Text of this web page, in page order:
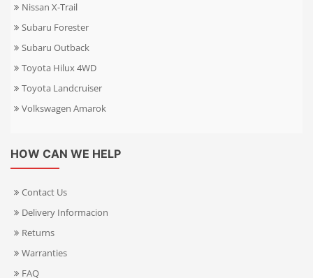
Nissan X-Trail
Subaru Forester
Subaru Outback
Toyota Hilux 4WD
Toyota Landcruiser
Volkswagen Amarok
HOW CAN WE HELP
Contact Us
Delivery Informacion
Returns
Warranties
FAQ